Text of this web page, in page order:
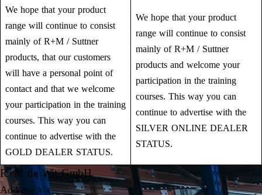
We hope that your product
range will continue to consist
mainly of R+M / Suttner
products, that our customers
will have a personal point of
contact and that we welcome
your participation in the training
courses. This way you can
continue to advertise with the
GOLD DEALER STATUS.
We hope that your product
range will continue to consist
mainly of R+M / Suttner
products and welcome your
participation in the training
courses. This way you can
continue to advertise with the
SILVER ONLINE DEALER
STATUS.
R+M de Wit GmbH
Address